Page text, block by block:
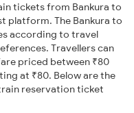
tickets from Bankura to
platform. The Bankura to
according to travel
Travellers can
priced between ₹80
at ₹80. Below are the
reservation ticket